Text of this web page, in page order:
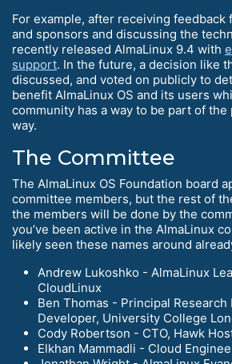
For example, after receiving feedback
and sponsors and discussing the
recently released AlmaLinux 9.4 with
support. In the future, a decision like
discussed, and voted on publicly to
benefit AlmaLinux OS and its users
community has a way to be part of the
way.
The Committee
The AlmaLinux OS Foundation board
committee members, but the rest of
the members will be done by the
you’ve been active in the AlmaLinux
likely seen these names around
Andrew Lukoshko - AlmaLinux
CloudLinux
Ben Thomas - Principal
Developer, University College
Cody Robertson - CTO, Hawk
Elkhan Mammadli - Cloud